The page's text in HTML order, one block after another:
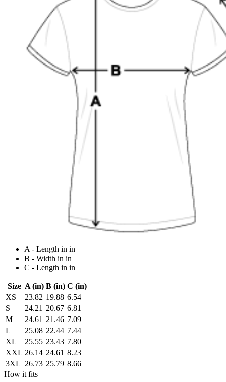
A - Length in in
B - Width in in
C - Length in in
Size A (in) B (in) C (in)
XS
23.82 19.88 6.54
S
24.21 20.67 6.81
M
24.61 21.46 7.09
L
25.08 22.44 7.44
XL
25.55 23.43 7.80
XXL 26.14 24.61 8.23
3XL 26.73 25.79 8.66
How it fits